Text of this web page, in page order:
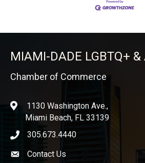
MIAMI-DADE LGBTQ+ &
Chamber of Commerce
location1130 Washington Ave.,
Miami Beach, FL 33139
phone icon
305.673.4440
Envelope icon
Contact Us